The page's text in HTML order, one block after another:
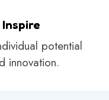
potential
innovation.